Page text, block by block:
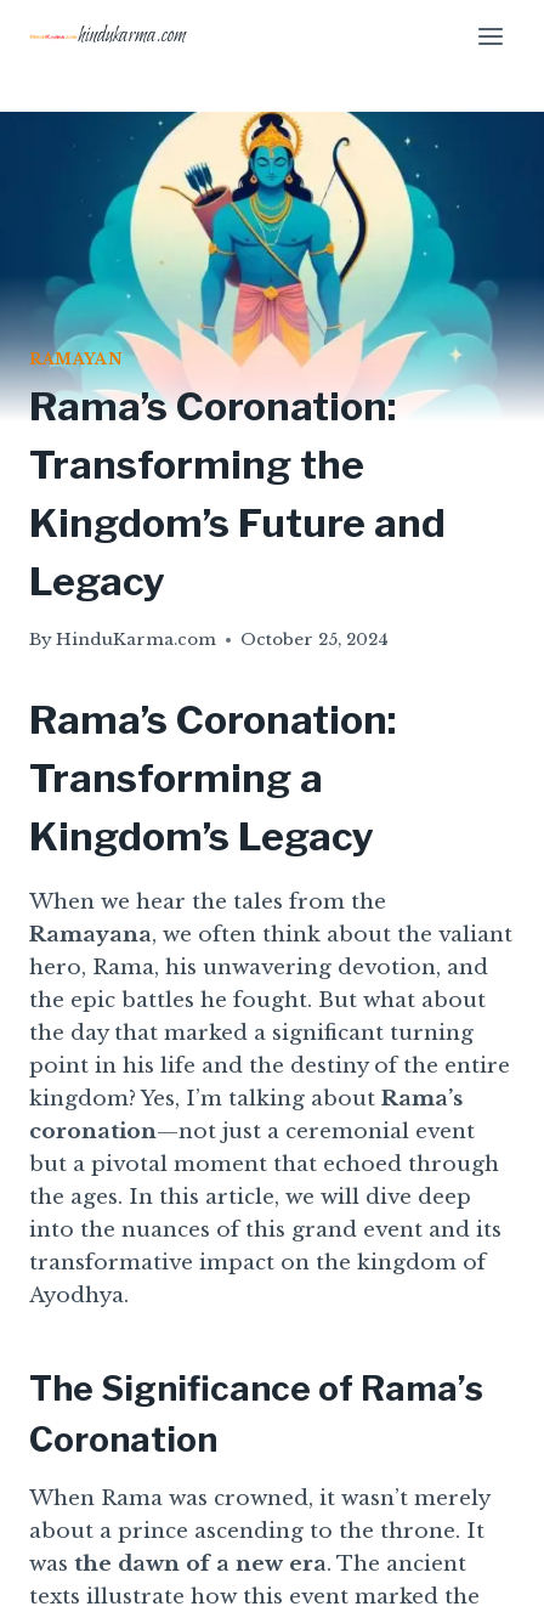
hindukarma.com
RAMAYAN
Rama’s Coronation:
Transforming the
Kingdom’s Future and
Legacy
ByHinduKarma.com October 25, 2024
Rama’s Coronation:
Transforming a
Kingdom’s Legacy
When we hear the tales from the
Ramayana, we often think about the valiant
hero, Rama, his unwavering devotion, and
the epic battles he fought. But what about
the day that marked a significant turning
point in his life and the destiny of the entire
kingdom? Yes, I’m talking about Rama’s
coronation—not just a ceremonial event
but a pivotal moment that echoed through
the ages. In this article, we will dive deep
into the nuances of this grand event and its
transformative impact on the kingdom of
Ayodhya.
The Significance of Rama’s
Coronation
When Rama was crowned, it wasn’t merely
about a prince ascending to the throne. It
was the dawn of a new era. The ancient
texts illustrate how this event marked the